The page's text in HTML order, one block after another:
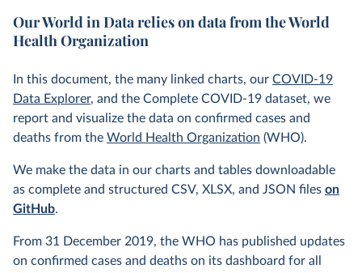
Our World in Data relies on data from the World
Health Organization
In this document, the many linked charts, our COVID-19
Data Explorer, and the Complete COVID-19 dataset, we
report and visualize the data on confirmed cases and
deaths from the World Health Organization (WHO).
We make the data in our charts and tables downloadable
as complete and structured CSV, XLSX, and JSON files on
GitHub.
From 31 December 2019, the WHO has published updates
on confirmed cases and deaths on its dashboard for all